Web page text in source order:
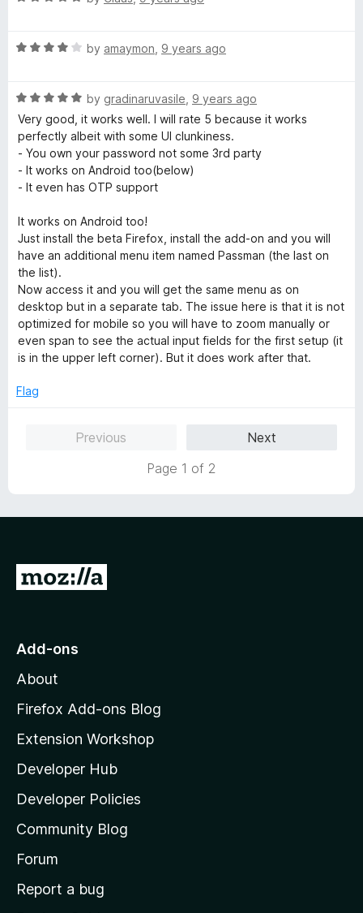
o
o
f
5
e
o
u
t
o
f
5
R
e
d
4
f
5
by amaymon 9 years ago
R
a
t
u
o
f
5
by gradinaruvasile 9 years ago
Very good, it works well. I will rate 5 because it works
perfectly albeit with some UI clunkiness.
- You own your password not some 3rd party
- It works on Android too(below)
- It even has OTP support
It works on Android too!
Just install the beta Firefox, install the add-on and you will
have an additional menu item named Passman (the last on
the list).
Now access it and you will get the same menu as on
desktop but in a separate tab. The issue here is that it is not
optimized for mobile so you will have to zoom manually or
even span to see the actual input fields for the first setup (it
is in the upper left corner). But it does work after that.
Flag
Previous
Next
Page 1 of 2
G
o
o
z
l
l
a
s
h
o
Add-ons
About
Firefox Add-ons Blog
Extension Workshop
Developer Hub
Developer Policies
Community Blog
Forum
Report a bug